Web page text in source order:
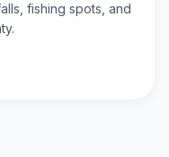
fishing spots, and